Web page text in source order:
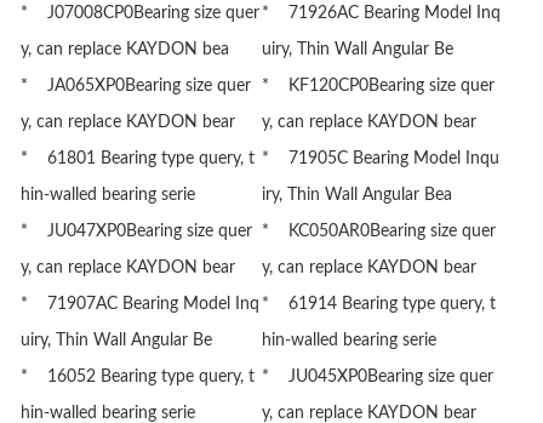
* J07008CP0Bearing size quer
y, can replace KAYDON bea
* 71926AC Bearing Model Inq
uiry, Thin Wall Angular Be
* JA065XP0Bearing size quer
y, can replace KAYDON bear
* KF120CP0Bearing size quer
y, can replace KAYDON bear
* 61801 Bearing type query, t
hin-walled bearing serie
* 71905C Bearing Model Inqu
iry, Thin Wall Angular Bea
* JU047XP0Bearing size quer
y, can replace KAYDON bear
* KC050AR0Bearing size quer
y, can replace KAYDON bear
* 71907AC Bearing Model Inq
uiry, Thin Wall Angular Be
* 61914 Bearing type query, t
hin-walled bearing serie
* 16052 Bearing type query, t
hin-walled bearing serie
* JU045XP0Bearing size quer
y, can replace KAYDON bear